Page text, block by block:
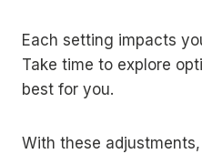
Each setting impacts
Take time to explore
best for you.
With these